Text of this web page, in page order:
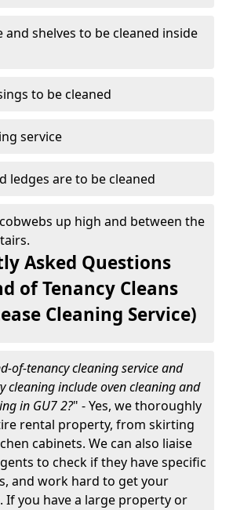
shelves to be cleaned inside
to be cleaned
service
ledges are to be cleaned
up high and between the
Asked Questions
of Tenancy Cleans
Cleaning Service)
of-tenancy cleaning service and
cleaning include oven cleaning and
in GU7 2?" - Yes, we thoroughly
rental property, from skirting
cabinets. We can also liaise
to check if they have specific
and work hard to get your
If you have a large property or